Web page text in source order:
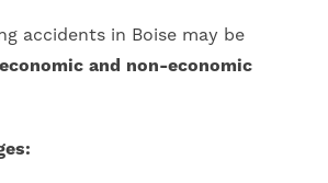
accidents in Boise may be
economic and non-economic